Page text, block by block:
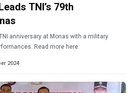
TNI’s 79th
anniversary at Monas with a military
parade, aerial displays, and performances. Read more here.
2024